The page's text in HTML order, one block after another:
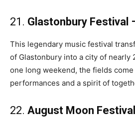
21. Glastonbury Festival
This legendary music festival
of Glastonbury into a city of nearly
one long weekend, the fields
performances and a spirit of
22. August Moon